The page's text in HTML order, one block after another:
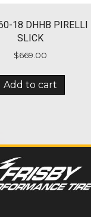
18 DHHB PIRELLI
SLICK
$669.00
Add to cart